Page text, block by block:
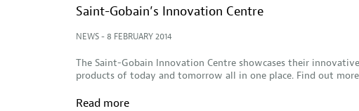
Saint-Gobain’s Innovation Centre
NEWS- 8 FEBRUARY 2014
The Saint-Gobain Innovation Centre showcases their
products of today and tomorrow all in one place. Find out
Read more